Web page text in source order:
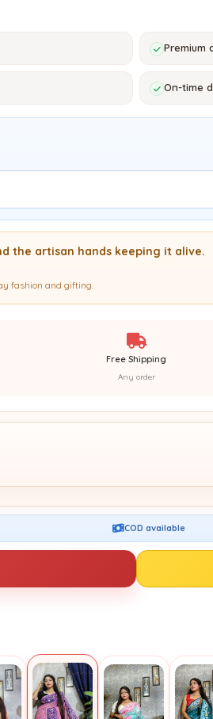
Premium
On-time
the artisan hands keeping it alive.
fashion and gifting.
Free Shipping
Any order
COD available